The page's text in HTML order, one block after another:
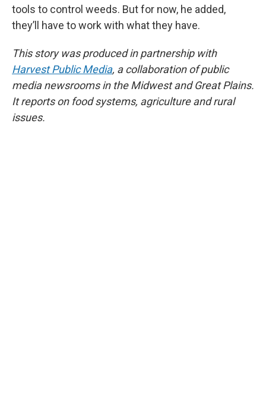
tools to control weeds. But for now, he added,
they’ll have to work with what they have.
This story was produced in partnership with
Harvest Public Media, a collaboration of public
media newsrooms in the Midwest and Great Plains.
It reports on food systems, agriculture and rural
issues.